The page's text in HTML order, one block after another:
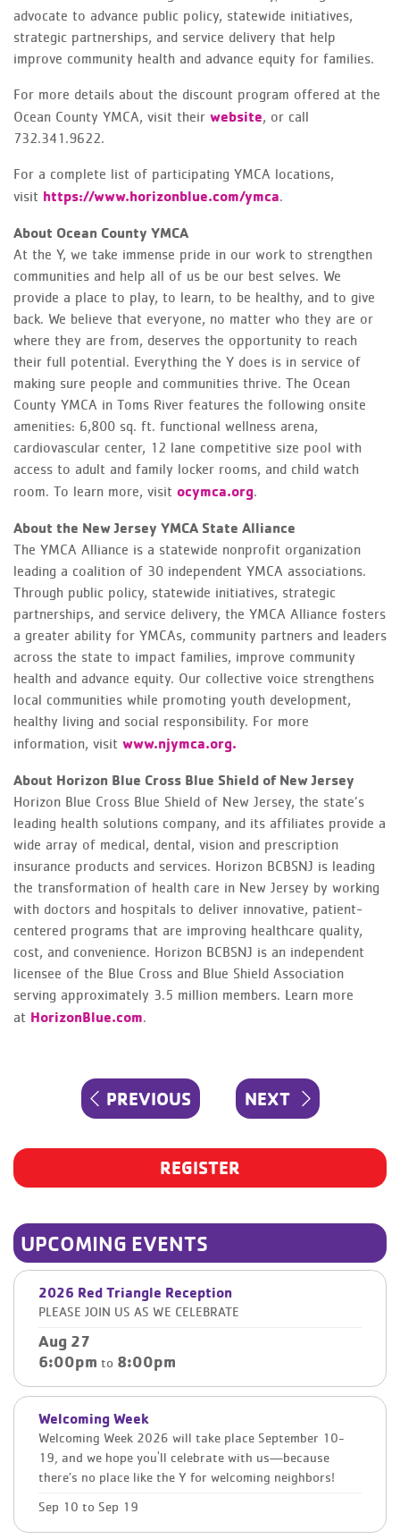
advocate to advance public policy, statewide initiatives,
strategic partnerships, and service delivery that help
improve community health and advance equity for families.
For more details about the discount program offered at the
Ocean County YMCA, visit their website, or call
732.341.9622.
For a complete list of participating YMCA locations,
visit https://www.horizonblue.com/ymca.
About Ocean County YMCA
At the Y, we take immense pride in our work to strengthen
communities and help all of us be our best selves. We
provide a place to play, to learn, to be healthy, and to give
back. We believe that everyone, no matter who they are or
where they are from, deserves the opportunity to reach
their full potential. Everything the Y does is in service of
making sure people and communities thrive. The Ocean
County YMCA in Toms River features the following onsite
amenities: 6,800 sq. ft. functional wellness arena,
cardiovascular center, 12 lane competitive size pool with
access to adult and family locker rooms, and child watch
room. To learn more, visit ocymca.org.
About the New Jersey YMCA State Alliance
The YMCA Alliance is a statewide nonprofit organization
leading a coalition of 30 independent YMCA associations.
Through public policy, statewide initiatives, strategic
partnerships, and service delivery, the YMCA Alliance fosters
a greater ability for YMCAs, community partners and leaders
across the state to impact families, improve community
health and advance equity. Our collective voice strengthens
local communities while promoting youth development,
healthy living and social responsibility. For more
information, visit www.njymca.org.
About Horizon Blue Cross Blue Shield of New Jersey
Horizon Blue Cross Blue Shield of New Jersey, the state’s
leading health solutions company, and its affiliates provide a
wide array of medical, dental, vision and prescription
insurance products and services. Horizon BCBSNJ is leading
the transformation of health care in New Jersey by working
with doctors and hospitals to deliver innovative, patient-
centered programs that are improving healthcare quality,
cost, and convenience. Horizon BCBSNJ is an independent
licensee of the Blue Cross and Blue Shield Association
serving approximately 3.5 million members. Learn more
at HorizonBlue.com.
navigation
PREVIOUS
POST
PREVIOUS
NEXT
POST
NEXT
REGISTER
UPCOMING EVENTS
2026 Red Triangle Reception
PLEASE JOIN US AS WE CELEBRATE
Aug 27
6:00pm to 8:00pm
Welcoming Week
Welcoming Week 2026 will take place September 10-
19, and we hope you'll celebrate with us—because
there’s no place like the Y for welcoming neighbors!
Sep 10 to Sep 19